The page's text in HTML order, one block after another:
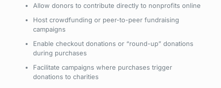
Allow donors to contribute directly to nonprofits online
Host crowdfunding or peer-to-peer fundraising
campaigns
Enable checkout donations or “round-up” donations
during purchases
Facilitate campaigns where purchases trigger
donations to charities